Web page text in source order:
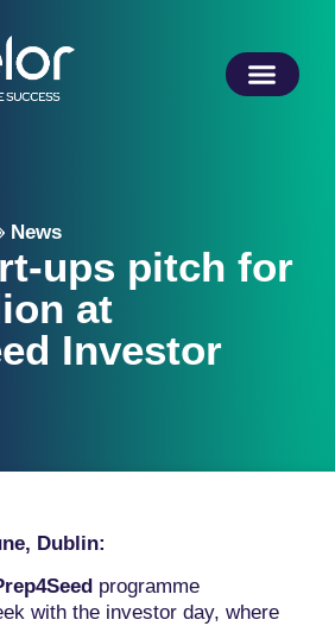
News
ups pitch for
at
Investor
Dublin:
programme
with the investor day, where